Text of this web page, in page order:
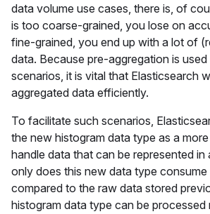
data volume use cases, there is, of
is too coarse-grained, you lose on
fine-grained, you end up with a lot of
data. Because pre-aggregation is
scenarios, it is vital that Elasticsearch
aggregated data efficiently.
To facilitate such scenarios,
the new histogram data type as a
handle data that can be represented in
only does this new data type consume
compared to the raw data stored
histogram data type can be